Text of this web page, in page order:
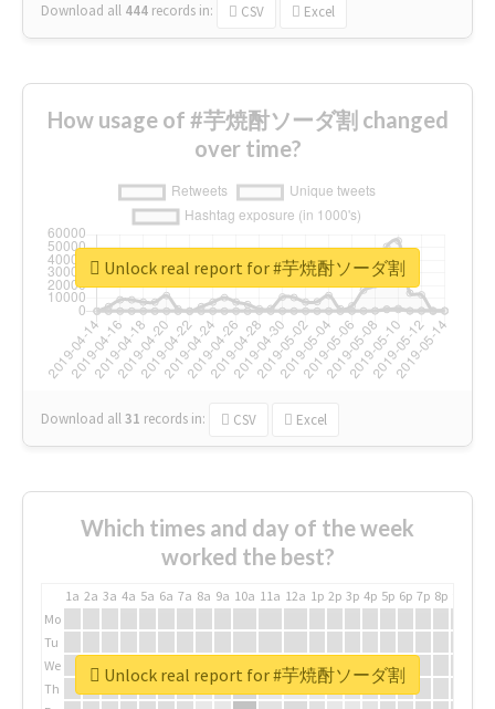
Download all 444 records in: CSV Excel
How usage of #芋焼酎ソーダ割 changed
over time?
Download all31 records in: CSV Excel
Unlock real report for #芋焼酎ソーダ割
Which times and day of the week
worked the best?
1a 2a 3a 4a 5a 6a 7a 8a 9a 10a 11a 12a 1p 2p 3p 4p 5p 6p 7p 8p
Mo
Tu
We
Th
Unlock real report for #芋焼酎ソーダ割